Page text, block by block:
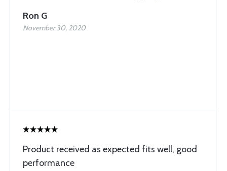
Ron G
November 30, 2020
Product received as expected fits well, good
performance